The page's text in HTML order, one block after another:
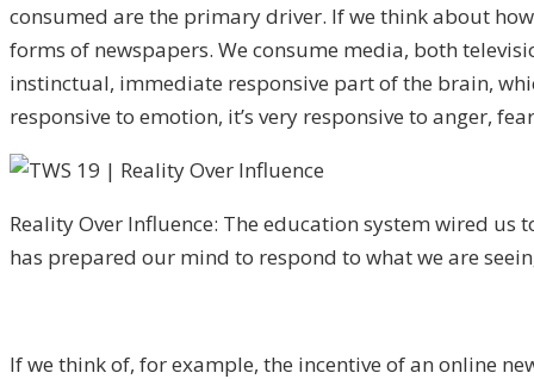
consumed are the primary driver. If we think about
forms of newspapers. We consume media, both
instinctual, immediate responsive part of the brain,
responsive to emotion, it’s very responsive to anger,
Reality Over Influence: The education system wired us
has prepared our mind to respond to what we are
If we think of, for example, the incentive of an online